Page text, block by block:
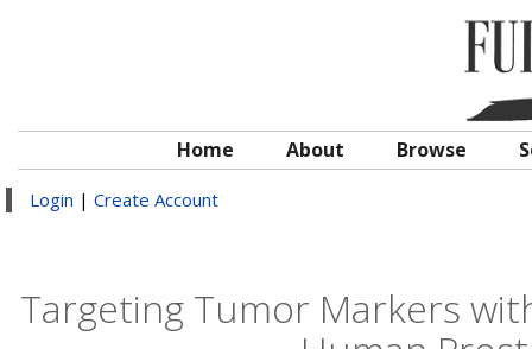
Home About Browse
Login | Create Account
Targeting Tumor Markers